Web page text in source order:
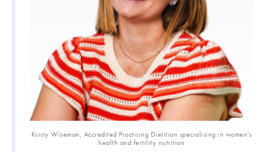
Kristy Wiseman, Accredited Practising Dietitian specialising in women’s
health and fertility nutrition